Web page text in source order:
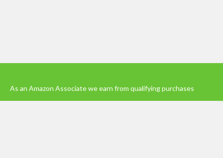
As an Amazon Associate we earn from qualifying purchases